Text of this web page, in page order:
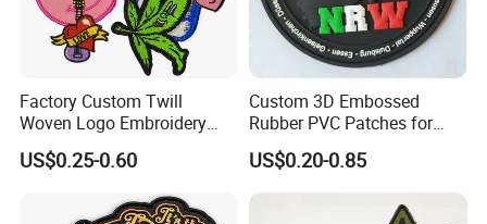
Factory Custom Twill
Woven Logo Embroidery
Patch and Fabric Labels
Iron Garment Embroidered
Patches for Garment
Accessories
US$0.25-0.60
Custom 3D Embossed
Rubber PVC Patches for
Clothing
US$0.20-0.85